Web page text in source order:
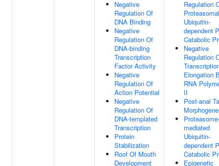
Negative
Regulation Of
DNA Binding
Negative
Regulation Of
DNA-binding
Transcription
Factor Activity
Negative
Regulation Of
Action Potential
Negative
Regulation Of
DNA-templated
Transcription
Protein
Stabilization
Roof Of Mouth
Development
Regulation
Proteasomal
Ubiquitin-
dependent
Catabolic
Negative
Regulation
Elongation
RNA
II
Post-anal
mediated
Ubiquitin-
dependent
Catabolic
Epigenetic